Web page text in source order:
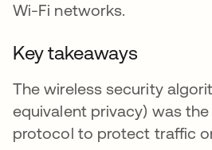
Wi-Fi networks.
Key takeaways
The wireless security
equivalent privacy) was
protocol to protect traffic